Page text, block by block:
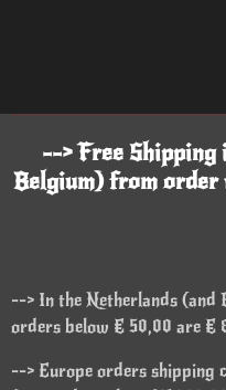
--> Free Shipping
Belgium) from order
--> In the Netherlands (and
orders below € 50,00 are €
--> Europe orders shipping